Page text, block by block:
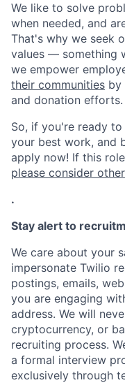
We like to solve
when needed, and
That's why we seek
values — something
we empower
their communities by
and donation efforts.
So, if you're ready
your best work, and
apply now! If this
please consider
.
Stay alert to
We care about your
impersonate Twilio
postings, emails,
you are engaging
address. We will
cryptocurrency, or
recruiting process.
a formal interview
exclusively through